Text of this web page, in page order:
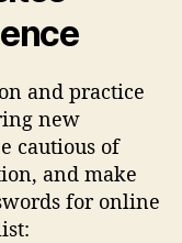
and practice
new
cautious of
and make
for online